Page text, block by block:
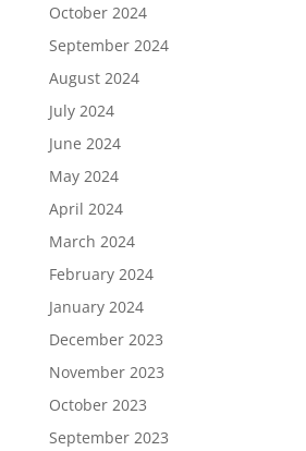
October 2024
September 2024
August 2024
July 2024
June 2024
May 2024
April 2024
March 2024
February 2024
January 2024
December 2023
November 2023
October 2023
September 2023